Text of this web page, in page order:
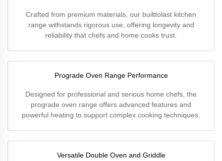
Crafted from premium materials, our builttolast kitchen
range withstands rigorous use, offering longevity and
reliability that chefs and home cooks trust.
Prograde Oven Range Performance
Designed for professional and serious home chefs, the
prograde oven range offers advanced features and
powerful heating to support complex cooking techniques.
Versatile Double Oven and Griddle